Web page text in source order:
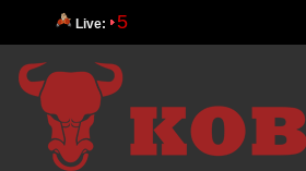
Live: 5